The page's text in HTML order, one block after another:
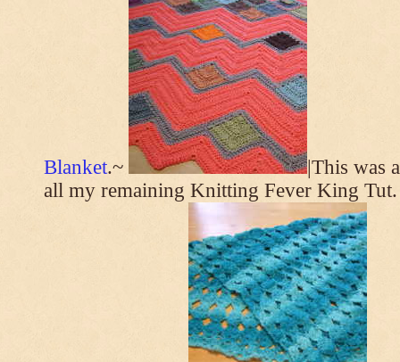
Blanket.~
|This was
all my remaining Knitting Fever King